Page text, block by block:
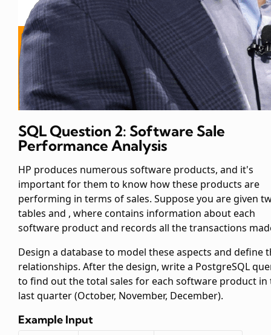
SQL Question 2: Software Sale
Performance Analysis
HP produces numerous software products, and it's
important for them to know how these products are
performing in terms of sales. Suppose you are given
tables and , wherecontains information about each
software product and records all the transactions
Design a database to model these aspects and define
relationships. After the design, write a PostgreSQL
to find out the total sales for each software product in
last quarter (October, November, December).
Example Input